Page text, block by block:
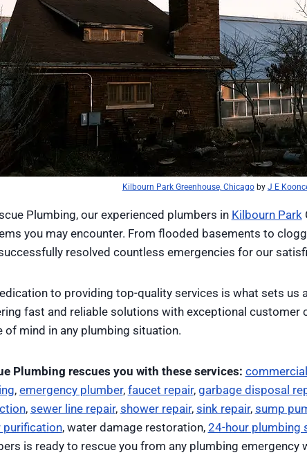
Kilbourn Park Greenhouse, Chicagoby J E
Plumbing, our experienced plumbers in Kilbourn Park
you may encounter. From flooded basements to
resolved countless emergencies for our
to providing top-quality services is what sets us
fast and reliable solutions with exceptional customer
of mind in any plumbing situation.
Plumbing rescues you with these services:
, emergency plumber, faucet repair, garbage disposal
, sewer line repair, shower repair, sink repair, sump
purification, water damage restoration, 24-hour plumbing
is ready to rescue you from any plumbing emergency